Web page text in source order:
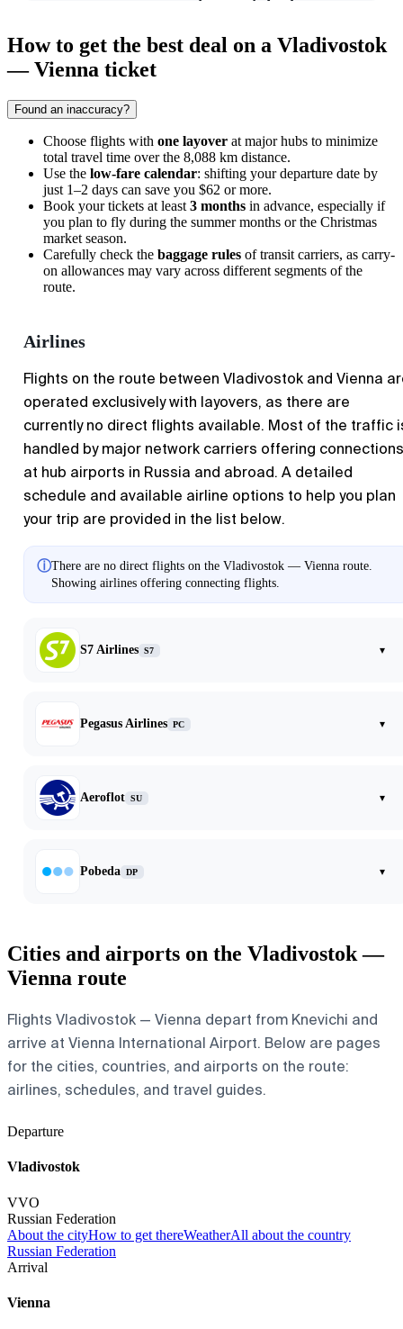
How to get the best deal on a Vladivostok
— Vienna ticket
Found an inaccuracy?
Choose flights with one layover at major hubs to minimize
total travel time over the 8,088 km distance.
Use the low-fare calendar: shifting your departure date by
just 1–2 days can save you $62 or more.
Book your tickets at least 3 months in advance, especially if
you plan to fly during the summer months or the Christmas
market season.
Carefully check the baggage rules of transit carriers, as carry-
on allowances may vary across different segments of the
route.
Airlines
Flights on the route between Vladivostok and Vienna
operated exclusively with layovers, as there are
currently no direct flights available. Most of the traffic
handled by major network carriers offering connections
at hub airports in Russia and abroad. A detailed
schedule and available airline options to help you plan
your trip are provided in the list below.
ⓘThere are no direct flights on the Vladivostok — Vienna route.
Showing airlines offering connecting flights.
S7 Airlines S7 ▾
Pegasus Airlines PC ▾
Aeroflot SU ▾
Pobeda DP ▾
Cities and airports on the Vladivostok —
Vienna route
Flights Vladivostok — Vienna depart from Knevichi and
arrive at Vienna International Airport. Below are pages
for the cities, countries, and airports on the route:
airlines, schedules, and travel guides.
Departure
Vladivostok
VVO
Russian Federation
About the cityHow to get thereWeatherAll about the country
Russian Federation
Arrival
Vienna